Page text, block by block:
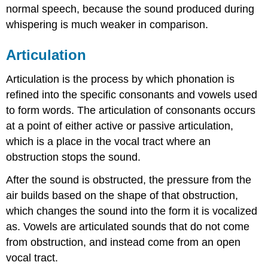
normal speech, because the sound produced during
whispering is much weaker in comparison.
Articulation
Articulation is the process by which phonation is
refined into the specific consonants and vowels used
to form words. The articulation of consonants occurs
at a point of either active or passive articulation,
which is a place in the vocal tract where an
obstruction stops the sound.
After the sound is obstructed, the pressure from the
air builds based on the shape of that obstruction,
which changes the sound into the form it is vocalized
as. Vowels are articulated sounds that do not come
from obstruction, and instead come from an open
vocal tract.